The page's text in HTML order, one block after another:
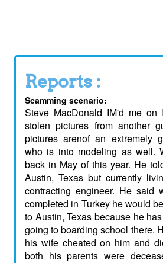
Reports :
Scamming scenario:
Steve MacDonald IM'd me on
stolen pictures from another
pictures arenof an extremely
who is into modeling as well.
back in May of this year. He
Austin, Texas but currently
contracting engineer. He said
completed in Turkey he would
to Austin, Texas because he
going to boarding school there.
his wife cheated on him and
both his parents were